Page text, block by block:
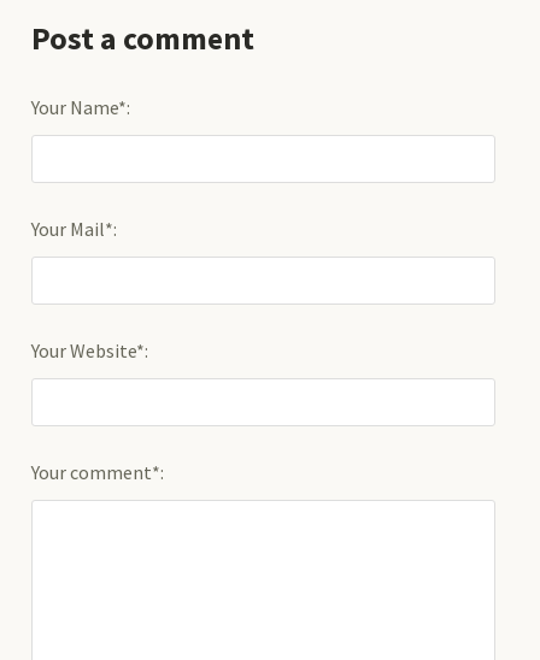
Post a comment
Your Name*:
Your Mail*:
Your Website*:
Your comment*: